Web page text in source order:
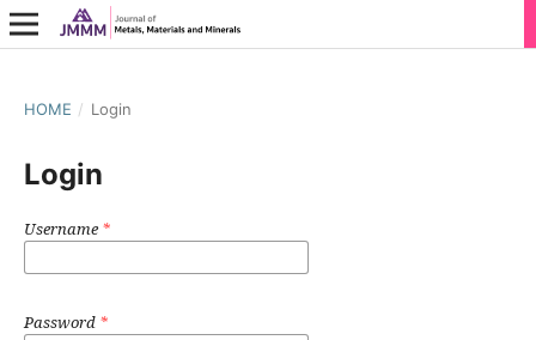
HOME / Login
Login
Username*
Password *